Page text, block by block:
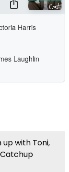
with Toni,